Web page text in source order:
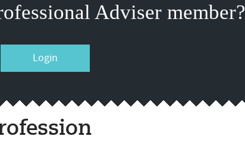
Adviser member?
Login